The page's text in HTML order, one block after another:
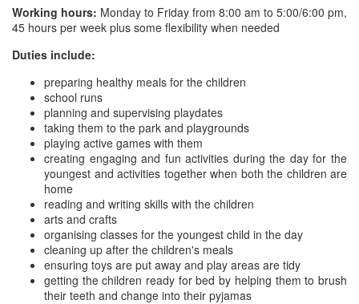
Working hours: Monday to Friday from 8:00 am to 5:00/6:00 pm,
45 hours per week plus some flexibility when needed
Duties include:
preparing healthy meals for the children
school runs
planning and supervising playdates
taking them to the park and playgrounds
playing active games with them
creating engaging and fun activities during the day for the
youngest and activities together when both the children are
home
reading and writing skills with the children
arts and crafts
organising classes for the youngest child in the day
cleaning up after the children's meals
ensuring toys are put away and play areas are tidy
getting the children ready for bed by helping them to brush
their teeth and change into their pyjamas